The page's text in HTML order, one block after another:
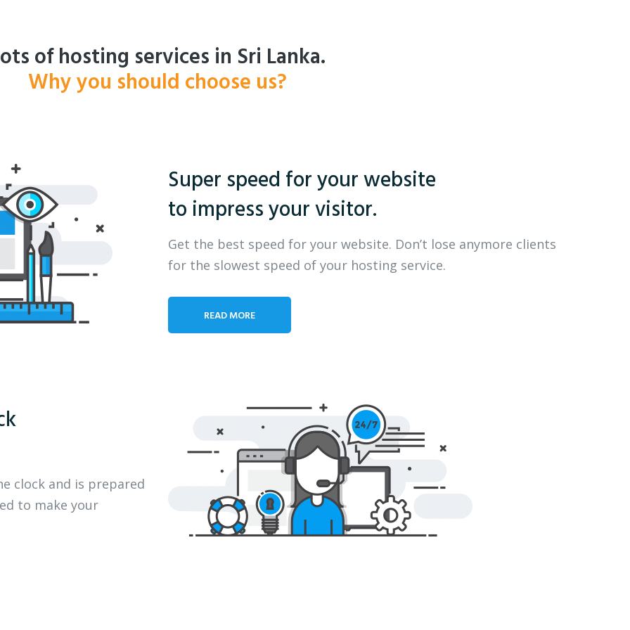
of hosting services in Sri Lanka.
Why you should choose us?
Super speed for your website
to impress your visitor.
Get the best speed for your website. Don’t lose anymore clients
for the slowest speed of your hosting service.
READ MORE
clock and is prepared
to make your